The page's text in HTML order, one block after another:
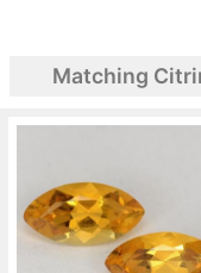
Matching